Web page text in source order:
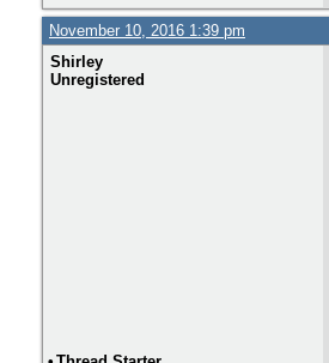
November 10, 2016 1:39 pm
Shirley
Unregistered